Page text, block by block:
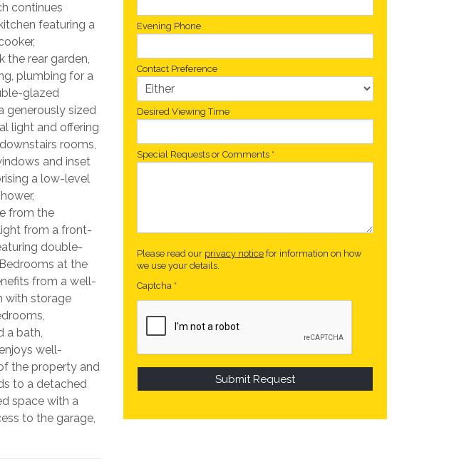
continues
featuring a
the rear garden,
plumbing for a
glazed
generously sized
light and offering
rooms,
and inset
a low-level
from the
from a front-
double-
at the
from a well-
with storage
a bath,
well-
the property and
to a detached
space with a
to the garage,
Evening Phone
Contact Preference
Desired Viewing Time
Special Requests or Comments *
Please read our privacy notice for information on how
we use your details.
Captcha *